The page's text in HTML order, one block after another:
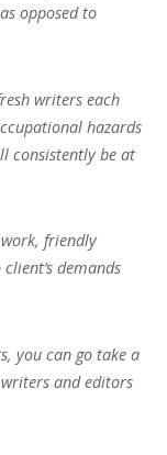
opposed to
writers each
hazards
consistently be at
friendly
demands
you can go take a
and editors